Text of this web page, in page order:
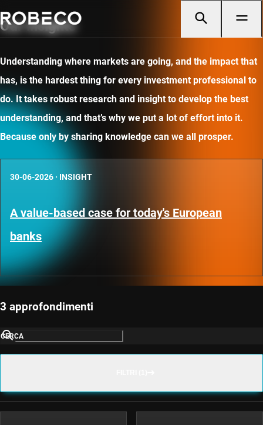
Our insights
Understanding where markets are going, and the impact that
has, is the hardest thing for every investment professional to
do. It takes robust research and insight to develop the best
understanding, and that’s why we put a lot of effort into it.
Because only by sharing knowledge can we all prosper.
30-06-2026 · INSIGHT
A value-based case for today's European
banks
3 approfondimenti
CERCA